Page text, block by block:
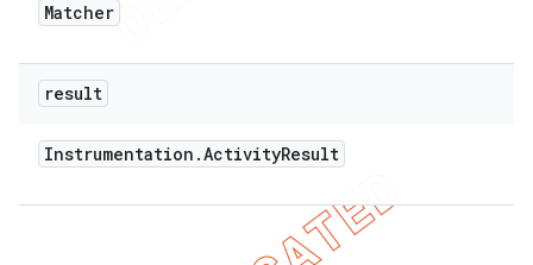
Matcher
result
Instrumentation .ActivityResult